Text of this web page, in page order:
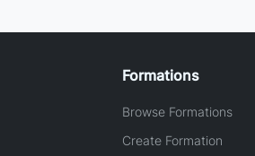
Formations
Browse Formations
Create Formation